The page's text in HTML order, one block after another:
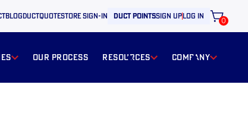
BLOGductquotestore sign-in duct pointssign uplog in
0
our process resources Company